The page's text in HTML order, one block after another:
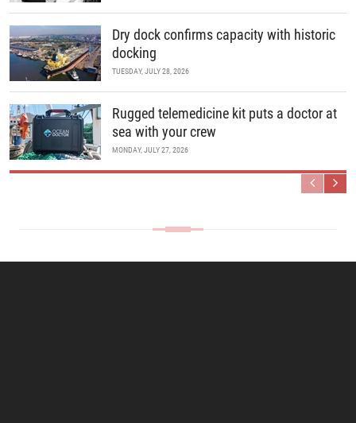
Dry dock confirms capacity with historic
docking
TUESDAY, JULY 28, 2026
Rugged telemedicine kit puts a doctor at
sea with your crew
MONDAY, JULY 27, 2026